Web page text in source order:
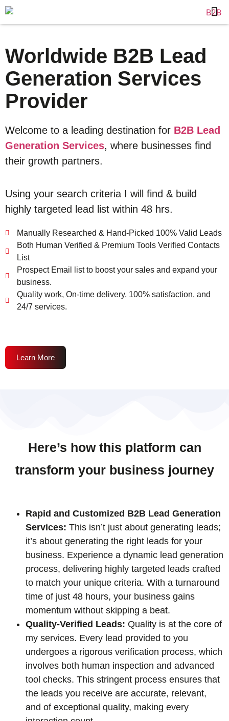
Worldwide B2B Lead
Generation Services
Provider
Welcome to a leading destination for B2B Lead
Generation Services, where businesses find
their growth partners.
Using your search criteria I will find & build
highly targeted lead list within 48 hrs.
Manually Researched & Hand-Picked 100% Valid Leads
Both Human Verified & Premium Tools Verified Contacts
List
Prospect Email list to boost your sales and expand your
business.
Quality work, On-time delivery, 100% satisfaction, and
24/7 services.
Learn More
Here’s how this platform can
transform your business journey
Rapid and Customized B2B Lead Generation
Services: This isn’t just about generating leads;
it’s about generating the right leads for your
business. Experience a dynamic lead generation
process, delivering highly targeted leads crafted
to match your unique criteria. With a turnaround
time of just 48 hours, your business gains
momentum without skipping a beat.
Quality-Verified Leads: Quality is at the core of
my services. Every lead provided to you
undergoes a rigorous verification process, which
involves both human inspection and advanced
tool checks. This stringent process ensures that
the leads you receive are accurate, relevant,
and of exceptional quality, making every